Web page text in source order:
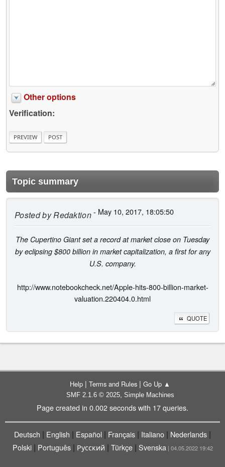
Other options
Verification:
Topic summary
Posted byRedaktion- May 10, 2017, 18:05:50
The Cupertino Giant set a record at market close on Tuesday
by eclipsing $800 billion in market capitalization, a first for any
U.S. company.
http://www.notebookcheck.net/Apple-hits-800-billion-market-
valuation.220404.0.html
QUOTE
Help | Terms and Rules | Go Up ▲
SMF 2.1.6 © 2025, Simple Machines
Page created in 0.002 seconds with 17 queries.
Deutsch | English | Español | Français | Italiano | Nederlands |
Polski| Português| Русский | Türkçe| Svenska | 04.05.2022 19:42